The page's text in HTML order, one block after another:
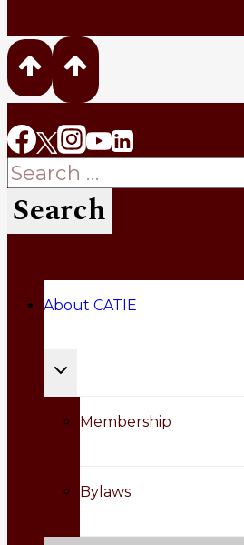
Search
for:
About CATIE
Toggle
child
Membership
Bylaws